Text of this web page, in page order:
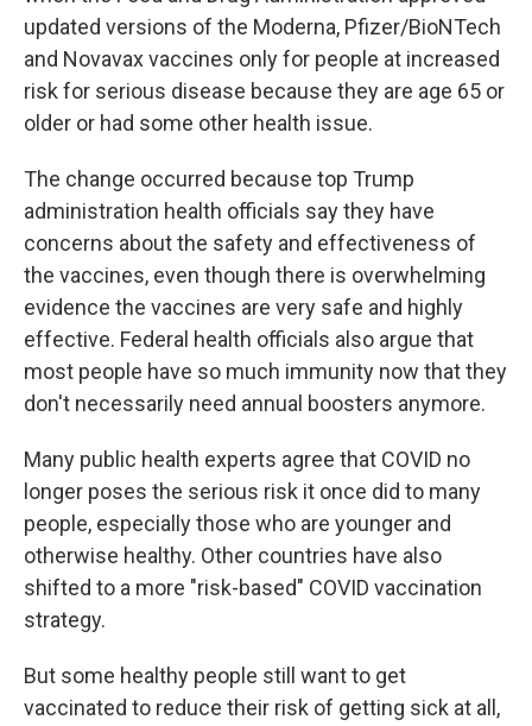
updated versions of the Moderna, Pfizer/BioNTech
and Novavax vaccines only for people at increased
risk for serious disease because they are age 65 or
older or had some other health issue.
The change occurred because top Trump
administration health officials say they have
concerns about the safety and effectiveness of
the vaccines, even though there is overwhelming
evidence the vaccines are very safe and highly
effective. Federal health officials also argue that
most people have so much immunity now that they
don't necessarily need annual boosters anymore.
Many public health experts agree that COVID no
longer poses the serious risk it once did to many
people, especially those who are younger and
otherwise healthy. Other countries have also
shifted to a more "risk-based" COVID vaccination
strategy.
But some healthy people still want to get
vaccinated to reduce their risk of getting sick at all,